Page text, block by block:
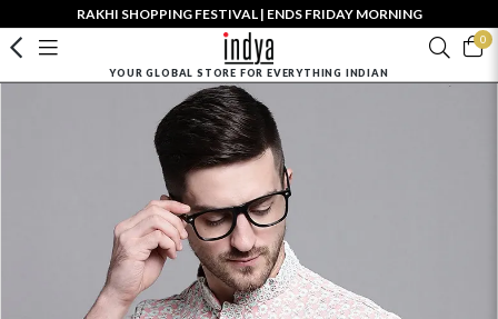
RAKHI SHOPPING FESTIVAL | ENDS FRIDAY MORNING
0
YOUR GLOBAL STORE FOR EVERYTHING INDIAN